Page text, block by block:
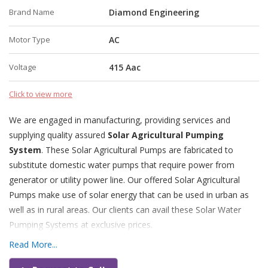
Brand Name Diamond Engineering
Motor Type AC
Voltage 415 Aac
Click to view more
We are engaged in manufacturing, providing services and
supplying quality assured Solar Agricultural Pumping
System. These Solar Agricultural Pumps are fabricated to
substitute domestic water pumps that require power from
generator or utility power line. Our offered Solar Agricultural
Pumps make use of solar energy that can be used in urban as
well as in rural areas. Our clients can avail these Solar Water
Pumping Systems at exclusive prices.
Read More...